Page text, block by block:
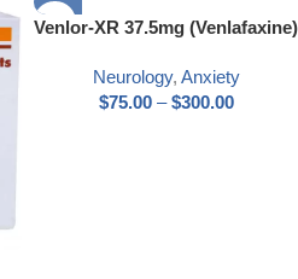
Venlor-XR 37.5mg (Venlafaxine)
Neurology, Anxiety
$75.00 – $300.00